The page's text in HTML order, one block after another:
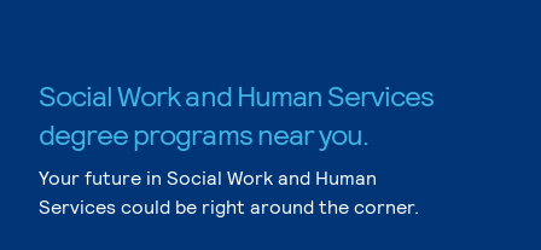
Social Work and Human Services
degree programs near you.
Your future in Social Work and Human
Services could be right around the corner.